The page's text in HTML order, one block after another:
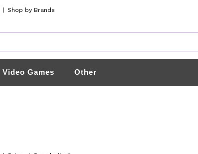
Shop by Brands
Video Games Other